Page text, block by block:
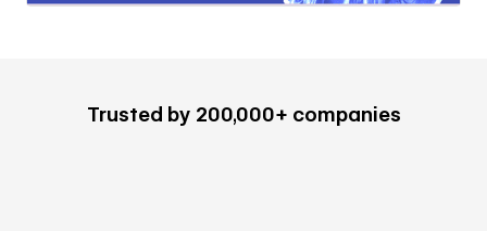
Trusted by 200,000+ companies